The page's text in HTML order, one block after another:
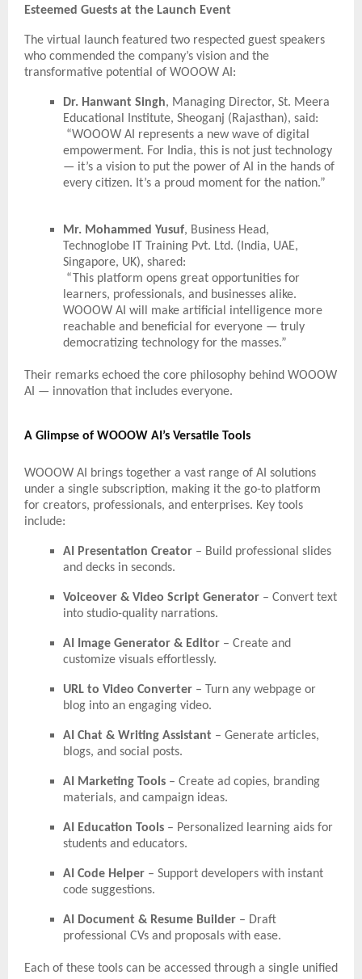
Esteemed Guests at the Launch Event
The virtual launch featured two respected guest speakers
who commended the company’s vision and the
transformative potential of WOOOW AI:
Dr. Hanwant Singh, Managing Director, St. Meera
Educational Institute, Sheoganj (Rajasthan), said:
“WOOOW AI represents a new wave of digital
empowerment. For India, this is not just technology
— it’s a vision to put the power of AI in the hands of
every citizen. It’s a proud moment for the nation.”
Mr. Mohammed Yusuf, Business Head,
Technoglobe IT Training Pvt. Ltd. (India, UAE,
Singapore, UK), shared:
“This platform opens great opportunities for
learners, professionals, and businesses alike.
WOOOW AI will make artificial intelligence more
reachable and beneficial for everyone — truly
democratizing technology for the masses.”
Their remarks echoed the core philosophy behind WOOOW
AI — innovation that includes everyone.
A Glimpse of WOOOW AI’s Versatile Tools
WOOOW AI brings together a vast range of AI solutions
under a single subscription, making it the go-to platform
for creators, professionals, and enterprises. Key tools
include:
AI Presentation Creator – Build professional slides
and decks in seconds.
Voiceover & Video Script Generator – Convert text
into studio-quality narrations.
AI Image Generator & Editor – Create and
customize visuals effortlessly.
URL to Video Converter – Turn any webpage or
blog into an engaging video.
AI Chat & Writing Assistant – Generate articles,
blogs, and social posts.
AI Marketing Tools – Create ad copies, branding
materials, and campaign ideas.
AI Education Tools – Personalized learning aids for
students and educators.
AI Code Helper – Support developers with instant
code suggestions.
AI Document & Resume Builder – Draft
professional CVs and proposals with ease.
Each of these tools can be accessed through a single unified